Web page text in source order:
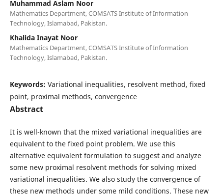
Muhammad Aslam Noor
Mathematics Department, COMSATS Institute of Information
Technology, Islamabad, Pakistan.
Khalida Inayat Noor
Mathematics Department, COMSATS Institute of Information
Technology, Islamabad, Pakistan.
Keywords: Variational inequalities, resolvent method, fixed
point, proximal methods, convergence
Abstract
It is well-known that the mixed variational inequalities are
equivalent to the fixed point problem. We use this
alternative equivalent formulation to suggest and analyze
some new proximal resolvent methods for solving mixed
variational inequalities. We also study the convergence of
these new methods under some mild conditions. These new